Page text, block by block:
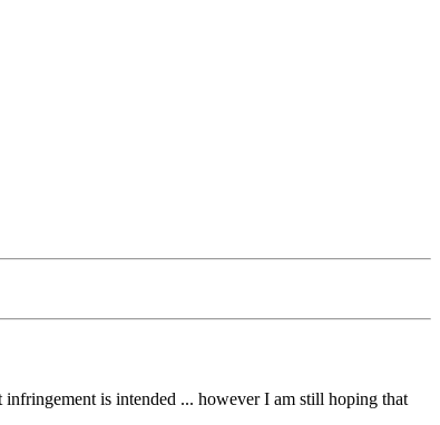
is intended ... however I am still hoping that